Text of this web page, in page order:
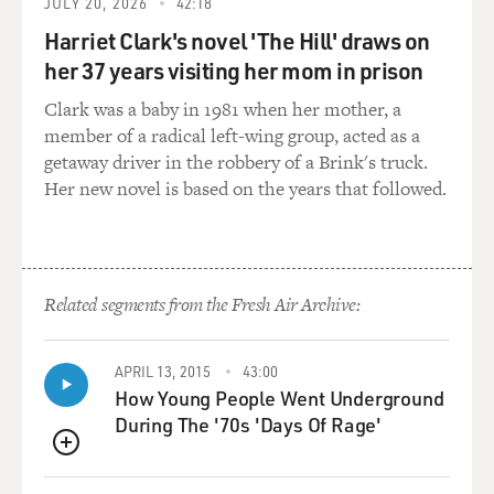
DAVIES: Ornette Coleman, recorded in 1987. He died
yesterday in Manhattan at the age of 85. We'll hear
another conversation Terry recorded with Ornette
Coleman and his son Denardo a little later in the show.
The late Charlie Haden played bass in Coleman's
groundbreaking quartet. In 1985, he told Terry Gross
(SOUNDBITE OF ARCHIVED BROADCAST)
CHARLIE HADEN: I was 19 years old, and we played all
day long. And he had a room full of music strewn all
over the floor, the walls, the ceiling; he was constantly
writing music. And he told me before we started to play,
he said, Charlie, I've written these pieces now and
here's the chord changes. Now, these are the chord
changes that I heard inside myself when I was writing
Harriet Clark's novel 'The Hill' draws on
her 37 years visiting her mom in prison
Clark was a baby in 1981 when her mother, a
member of a radical left-wing group, acted as a
getaway driver in the robbery of a Brink's truck.
Her new novel is based on the years that followed.
Related segments from the Fresh Air Archive:
QUEUE
APRIL 13, 2015 43:00
How Young People Went Underground
During The '70s 'Days Of Rage'